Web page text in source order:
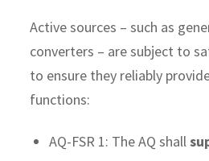
Active sources – such as
converters – are subject to
to ensure they reliably
functions:
AQ-FSR 1: The AQ shall